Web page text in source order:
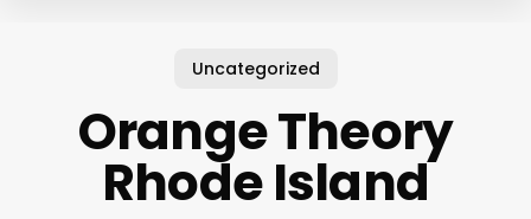
Uncategorized
Orange Theory
Rhode Island